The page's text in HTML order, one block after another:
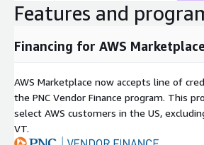
Features and
Financing for AWS
AWS Marketplace now accepts line of
the PNC Vendor Finance program. This
select AWS customers in the US,
VT.